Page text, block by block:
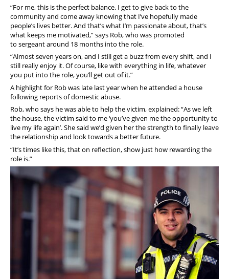
“For me, this is the perfect balance. I get to give back to the
community and come away knowing that I’ve hopefully made
people’s lives better. And that’s what I’m passionate about, that’s
what keeps me motivated,” says Rob, who was promoted
to sergeant around 18 months into the role.
“Almost seven years on, and I still get a buzz from every shift, and I
still really enjoy it. Of course, like with everything in life, whatever
you put into the role, you’ll get out of it.”
A highlight for Rob was late last year when he attended a house
following reports of domestic abuse.
Rob, who says he was able to help the victim, explained: “As we left
the house, the victim said to me ‘you’ve given me the opportunity to
live my life again’. She said we’d given her the strength to finally leave
the relationship and look towards a better future.
“It’s times like this, that on reflection, show just how rewarding the
role is.”